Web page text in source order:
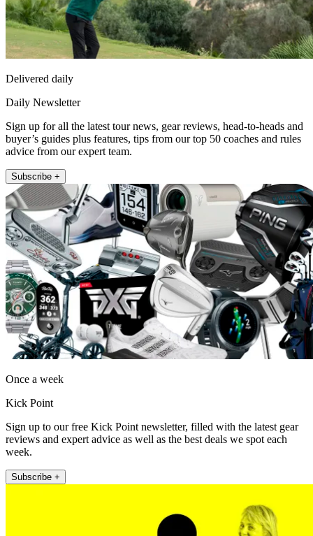
Delivered daily
Daily Newsletter
Sign up for all the latest tour news, gear reviews, head-to-heads and
buyer’s guides plus features, tips from our top 50 coaches and rules
advice from our expert team.
Subscribe +
Once a week
Kick Point
Sign up to our free Kick Point newsletter, filled with the latest gear
reviews and expert advice as well as the best deals we spot each
week.
Subscribe +